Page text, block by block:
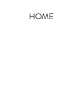
HOME